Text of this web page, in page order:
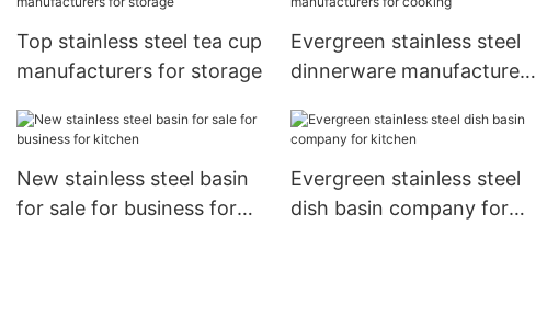
Top stainless steel tea cup
manufacturers for storage
Evergreen stainless steel
dinnerware manufacturers
New stainless steel basin
for sale for business for
Evergreen stainless steel
dish basin company for